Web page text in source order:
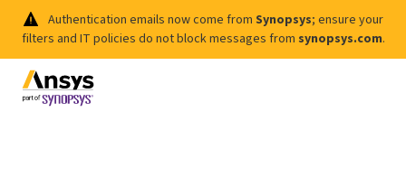
Authentication emails now come from Synopsys; ensure your
filters and IT policies do not block messages from synopsys.com.